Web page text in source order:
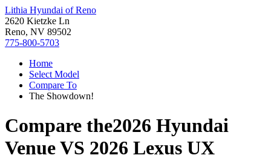
Lithia Hyundai of Reno
2620 Kietzke Ln
Reno, NV 89502
775-800-5703
Home
Select Model
Compare To
The Showdown!
Compare the2026 Hyundai
VenueVS 2026 Lexus UX